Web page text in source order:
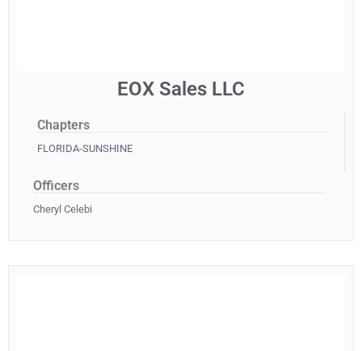
EOX Sales LLC
Chapters
FLORIDA-SUNSHINE
Officers
Cheryl Celebi